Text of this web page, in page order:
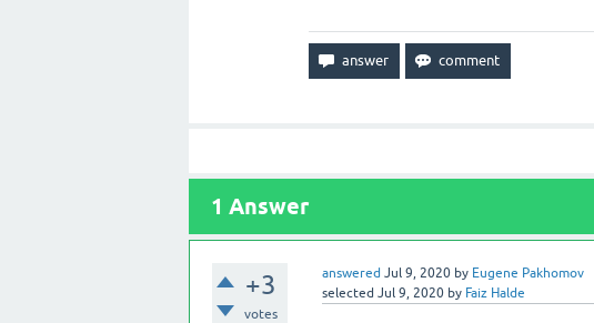
1 Answer
+3
votes
answered Jul 9, 2020 by Eugene Pakhomov
selected Jul 9, 2020 by Faiz Halde